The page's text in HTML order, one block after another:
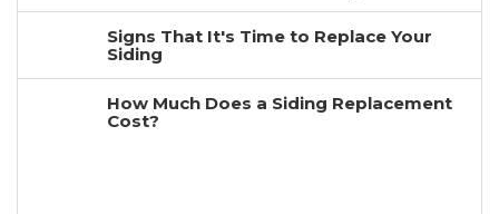
Signs That It's Time to Replace Your
Siding
How Much Does a Siding Replacement
Cost?